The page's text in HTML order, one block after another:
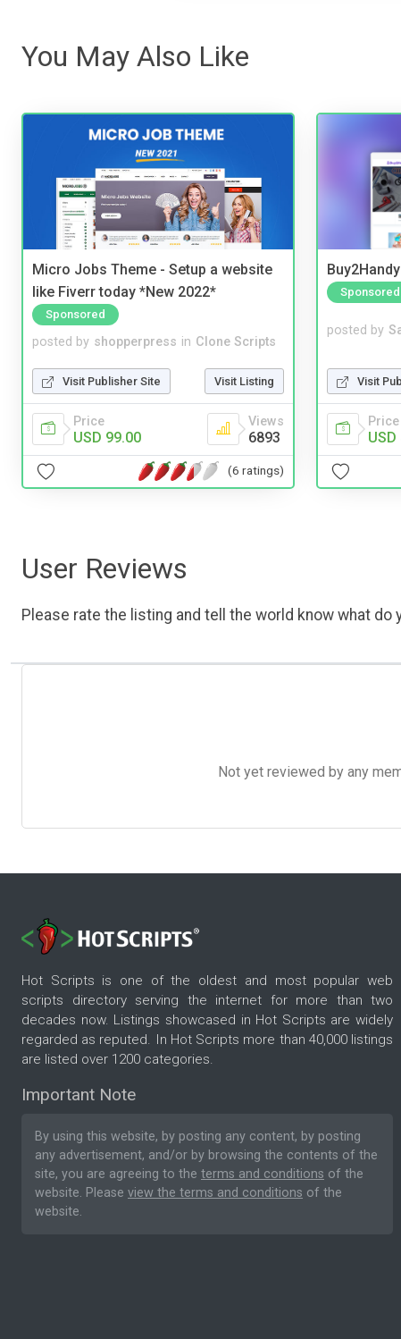
You May Also Like
Micro Jobs Theme - Setup a website
like Fiverr today *New 2022*
Sponsored
posted by shopperpress in Clone Scripts
Visit Publisher Site Visit Listing
Price
USD 99.00
Views
6893
(6 ratings)
Sponsored
posted by
Visit
Price
User Reviews
Please rate the listing and tell the world know what do
Not yet reviewed by any
Hot Scripts is one of the oldest and most popular web
scripts directory serving the internet for more than two
decades now. Listings showcased in Hot Scripts are widely
regarded as reputed. In Hot Scripts more than 40,000 listings
are listed over 1200 categories.
Important Note
By using this website, by posting any content, by posting
any advertisement, and/or by browsing the contents of the
site, you are agreeing to the terms and conditions of the
website. Please view the terms and conditions of the
website.